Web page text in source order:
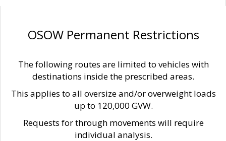
OSOW Permanent Restrictions
The following routes are limited to vehicles with
destinations inside the prescribed areas.
This applies to all oversize and/or overweight loads
up to 120,000 GVW.
Requests for through movements will require
individual analysis.